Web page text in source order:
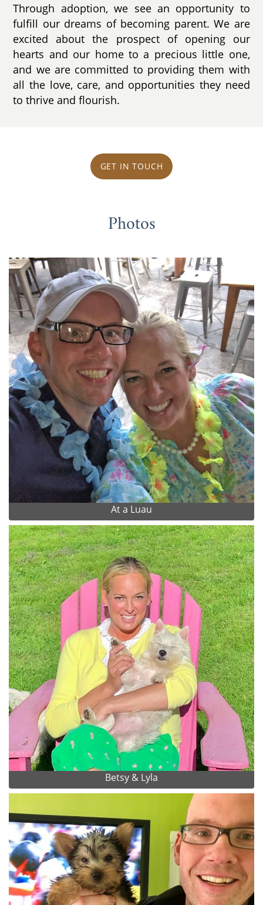
Through adoption, we see an opportunity to
fulfill our dreams of becoming parent. We are
excited about the prospect of opening our
hearts and our home to a precious little one,
and we are committed to providing them with
all the love, care, and opportunities they need
to thrive and flourish.
GET IN TOUCH
Photos
At a Luau
Betsy & Lyla